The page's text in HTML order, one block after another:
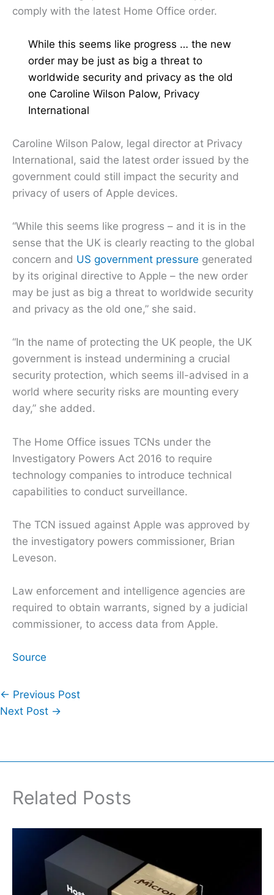
comply with the latest Home Office order.
While this seems like progress … the new
order may be just as big a threat to
worldwide security and privacy as the old
one Caroline Wilson Palow, Privacy
International
Caroline Wilson Palow, legal director at Privacy
International, said the latest order issued by the
government could still impact the security and
privacy of users of Apple devices.
“While this seems like progress – and it is in the
sense that the UK is clearly reacting to the global
concern and US government pressure generated
by its original directive to Apple – the new order
may be just as big a threat to worldwide security
and privacy as the old one,” she said.
“In the name of protecting the UK people, the UK
government is instead undermining a crucial
security protection, which seems ill-advised in a
world where security risks are mounting every
day,” she added.
The Home Office issues TCNs under the
Investigatory Powers Act 2016 to require
technology companies to introduce technical
capabilities to conduct surveillance.
The TCN issued against Apple was approved by
the investigatory powers commissioner, Brian
Leveson.
Law enforcement and intelligence agencies are
required to obtain warrants, signed by a judicial
commissioner, to access data from Apple.
Source
← Previous Post
Next Post →
Related Posts